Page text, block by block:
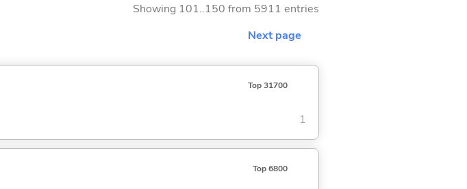
Showing 101..150 from 5911 entries
Next page
Top 31700
1
Top 6800